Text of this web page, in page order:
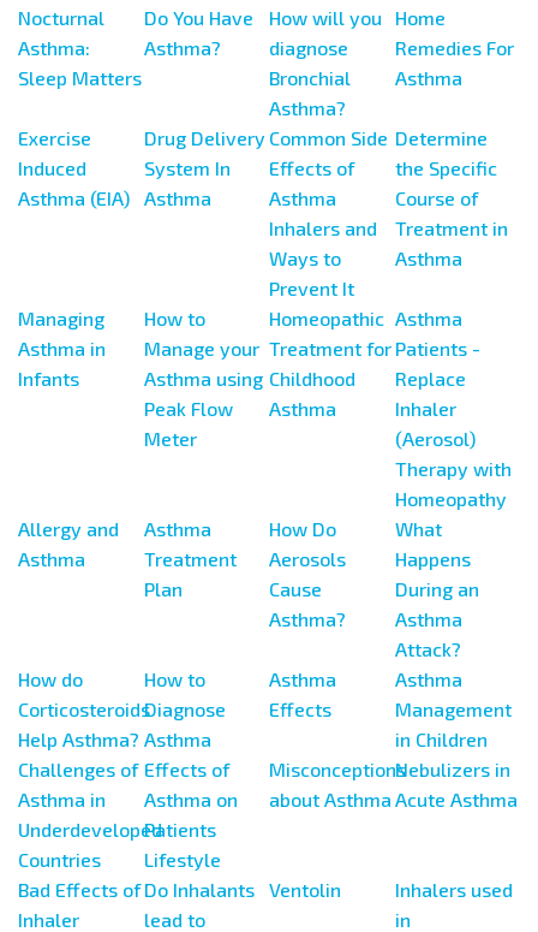
Nocturnal
Asthma:
Sleep Matters
Do You Have
Asthma?
How will you
diagnose
Bronchial
Asthma?
Home
Remedies For
Asthma
Exercise
Induced
Asthma (EIA)
Drug Delivery
System In
Asthma
Common Side
Effects of
Asthma
Inhalers and
Ways to
Prevent It
Determine
the Specific
Course of
Treatment in
Asthma
Managing
Asthma in
Infants
How to
Manage your
Asthma using
Peak Flow
Meter
Homeopathic
Treatment for
Childhood
Asthma
Asthma
Patients -
Replace
Inhaler
(Aerosol)
Therapy with
Homeopathy
Allergy and
Asthma
Asthma
Treatment
Plan
How Do
Aerosols
Cause
Asthma?
What
Happens
During an
Asthma
Attack?
How do
Corticosteroids
Help Asthma?
How to
Diagnose
Asthma
Asthma
Effects
Asthma
Management
in Children
Challenges of
Asthma in
Underdeveloped
Countries
Effects of
Asthma on
Patients
Lifestyle
Misconceptions
about Asthma
Nebulizers in
Acute Asthma
Bad Effects of
Inhaler
Do Inhalants
lead to
Ventolin
Inhalers used
in